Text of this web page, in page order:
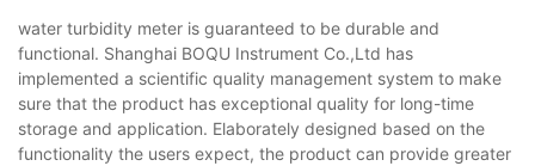
water turbidity meter is guaranteed to be durable and
functional. Shanghai BOQU Instrument Co.,Ltd has
implemented a scientific quality management system to make
sure that the product has exceptional quality for long-time
storage and application. Elaborately designed based on the
functionality the users expect, the product can provide greater